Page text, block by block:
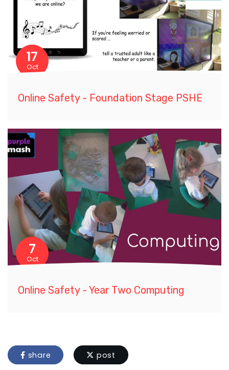
17
Oct
Online Safety - Foundation Stage PSHE
7
Oct
Online Safety - Year Two Computing
share post